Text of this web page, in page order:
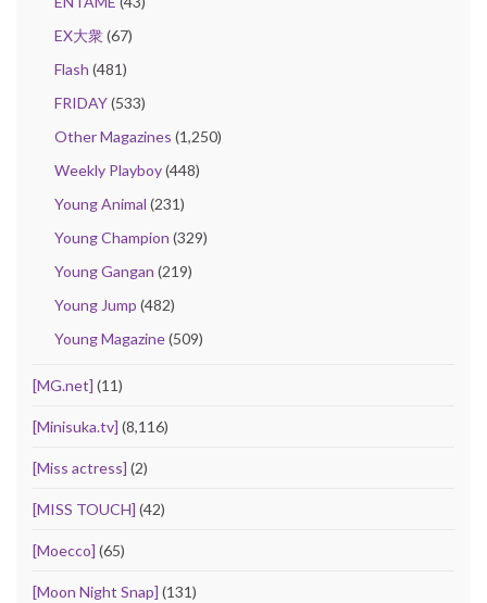
EX大衆(67)
Flash (481)
FRIDAY(533)
Other Magazines (1,250)
Weekly Playboy(448)
Young Animal (231)
Young Champion (329)
Young Gangan (219)
Young Jump (482)
Young Magazine(509)
[MG.net] (11)
[Minisuka.tv] (8,116)
[Miss actress] (2)
[MISS TOUCH] (42)
[Moecco] (65)
[Moon Night Snap] (131)